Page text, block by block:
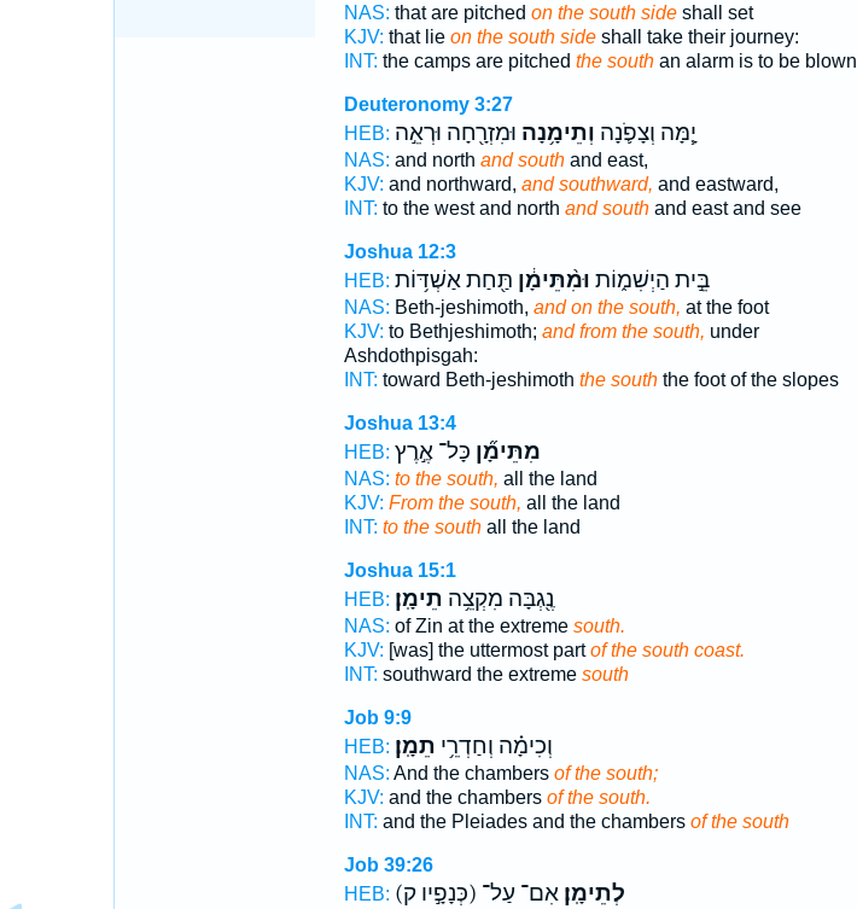
NAS: that are pitched on the south sideshall set
KJV: that lie on the south sideshall take their journey:
INT: the camps are pitched the southan alarm is to be blown
Deuteronomy 3:27
HEB:
יָ֧מָּה וְצָפֹ֛נָה וְתֵימָ֥נָה וּמִזְרָ֖חָה וּרְאֵ֣ה
NAS: and north and southand east,
KJV: and northward, and southward, and eastward,
INT: to the west and north and southand east and see
Joshua 12:3
HEB:
בֵּ֣ית הַיְשִׁמ֑וֹת וּמִ֨תֵּימָ֔ן תַּ֖חַת אַשְׁדּ֥וֹת
NAS: Beth-jeshimoth, and on the south, at the foot
KJV: to Bethjeshimoth; and from the south, under
Ashdothpisgah:
INT: toward Beth-jeshimoth the souththe foot of the slopes
Joshua 13:4
HEB:
מִתֵּימָ֞ן כָּל־ אֶ֣רֶץ
NAS: to the south, all the land
KJV: From the south, all the land
INT: to the southall the land
Joshua 15:1
HEB:
נֶ֖גְבָּה מִקְצֵ֥ה תֵימָֽן׃
NAS: of Zin at the extreme south.
KJV: [was] the uttermost partof the south coast.
INT: southward the extreme south
Job 9:9
HEB:
וְכִימָ֗ה וְחַדְרֵ֥י תֵמָֽן׃
NAS: And the chambers of the south;
KJV: and the chambers of the south.
INT: and the Pleiades and the chambers of the south
Job 39:26
HEB:
(כְּנָפָ֣יו ק) לְתֵימָֽן׃אִם־ עַל־